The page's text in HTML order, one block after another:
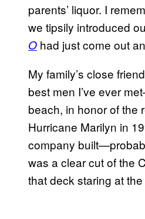
parents’ liquor. I
we tipsily introduced
O had just come out
My family’s close
best men I’ve ever
beach, in honor of the
Hurricane Marilyn in
company
was a clear cut of the
that deck staring at